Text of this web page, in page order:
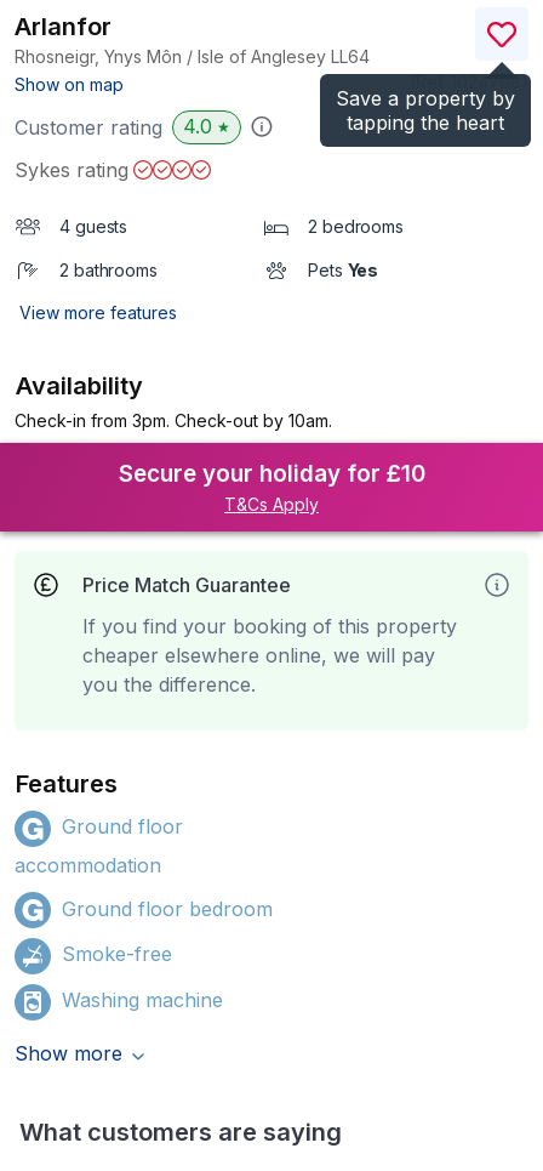
Save a property by
tapping the heart
Arlanfor
Rhosneigr, Ynys Môn / Isle of Anglesey LL64
Show on map
)
Customer rating 4.0 ★
Sykes rating
4 guests 2 bedrooms
2 bathrooms Pets Yes
View more features
Availability
Check-in from 3pm. Check-out by 10am.
Secure your holiday for £10
T&Cs Apply
Price Match Guarantee
If you find your booking of this property
cheaper elsewhere online, we will pay
you the difference.
Features
Ground floor
accommodation
Ground floor bedroom
Smoke-free
Washing machine
Show more
What customers are saying